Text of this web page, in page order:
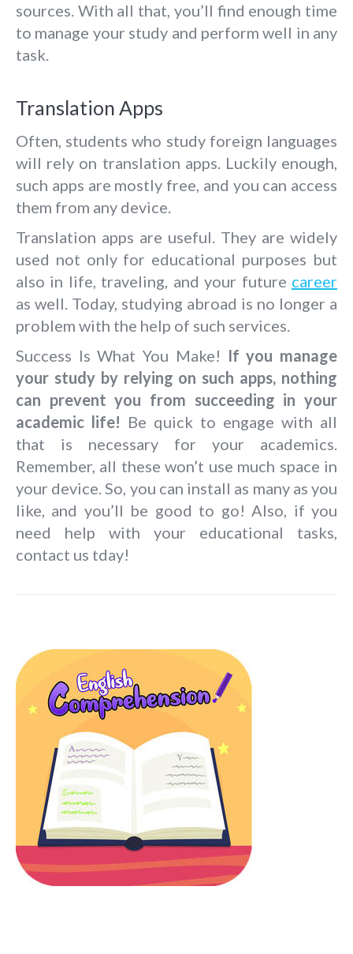
sources. With all that, you’ll find enough time
to manage your study and perform well in any
task.
Translation Apps
Often, students who study foreign languages
will rely on translation apps. Luckily enough,
such apps are mostly free, and you can access
them from any device.
Translation apps are useful. They are widely
used not only for educational purposes but
also in life, traveling, and your future career
as well. Today, studying abroad is no longer a
problem with the help of such services.
Success Is What You Make! If you manage
your study by relying on such apps, nothing
can prevent you from succeeding in your
academic life! Be quick to engage with all
that is necessary for your academics.
Remember, all these won’t use much space in
your device. So, you can install as many as you
like, and you’ll be good to go! Also, if you
need help with your educational tasks,
contact us tday!